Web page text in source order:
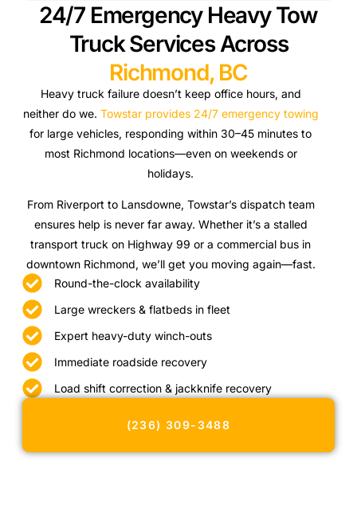
24/7 Emergency Heavy Tow
Truck Services Across
Richmond, BC
Heavy truck failure doesn’t keep office hours, and
neither do we. Towstar provides 24/7 emergency towing
for large vehicles, responding within 30–45 minutes to
most Richmond locations—even on weekends or
holidays.
From Riverport to Lansdowne, Towstar’s dispatch team
ensures help is never far away. Whether it’s a stalled
transport truck on Highway 99 or a commercial bus in
downtown Richmond, we’ll get you moving again—fast.
Round-the-clock availability
Large wreckers & flatbeds in fleet
Expert heavy-duty winch-outs
Immediate roadside recovery
Load shift correction & jackknife recovery
(236) 309-3488